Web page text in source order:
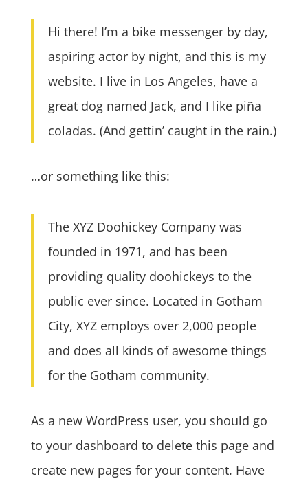
Hi there! I’m a bike messenger by day,
aspiring actor by night, and this is my
website. I live in Los Angeles, have a
great dog named Jack, and I like piña
coladas. (And gettin’ caught in the rain.)
…or something like this:
The XYZ Doohickey Company was
founded in 1971, and has been
providing quality doohickeys to the
public ever since. Located in Gotham
City, XYZ employs over 2,000 people
and does all kinds of awesome things
for the Gotham community.
As a new WordPress user, you should go
to your dashboard to delete this page and
create new pages for your content. Have